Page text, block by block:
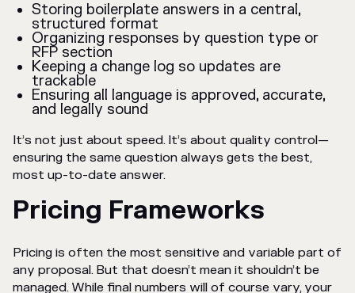
Storing boilerplate answers in a central,
structured format
Organizing responses by question type or
RFP section
Keeping a change log so updates are
trackable
Ensuring all language is approved, accurate,
and legally sound
It’s not just about speed. It’s about quality control—
ensuring the same question always gets the best,
most up-to-date answer.
Pricing Frameworks
Pricing is often the most sensitive and variable part of
any proposal. But that doesn’t mean it shouldn’t be
managed. While final numbers will of course vary, your